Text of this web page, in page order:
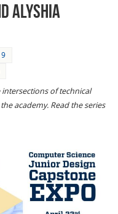
Alyshia
intersections of technical
academy. Read the series